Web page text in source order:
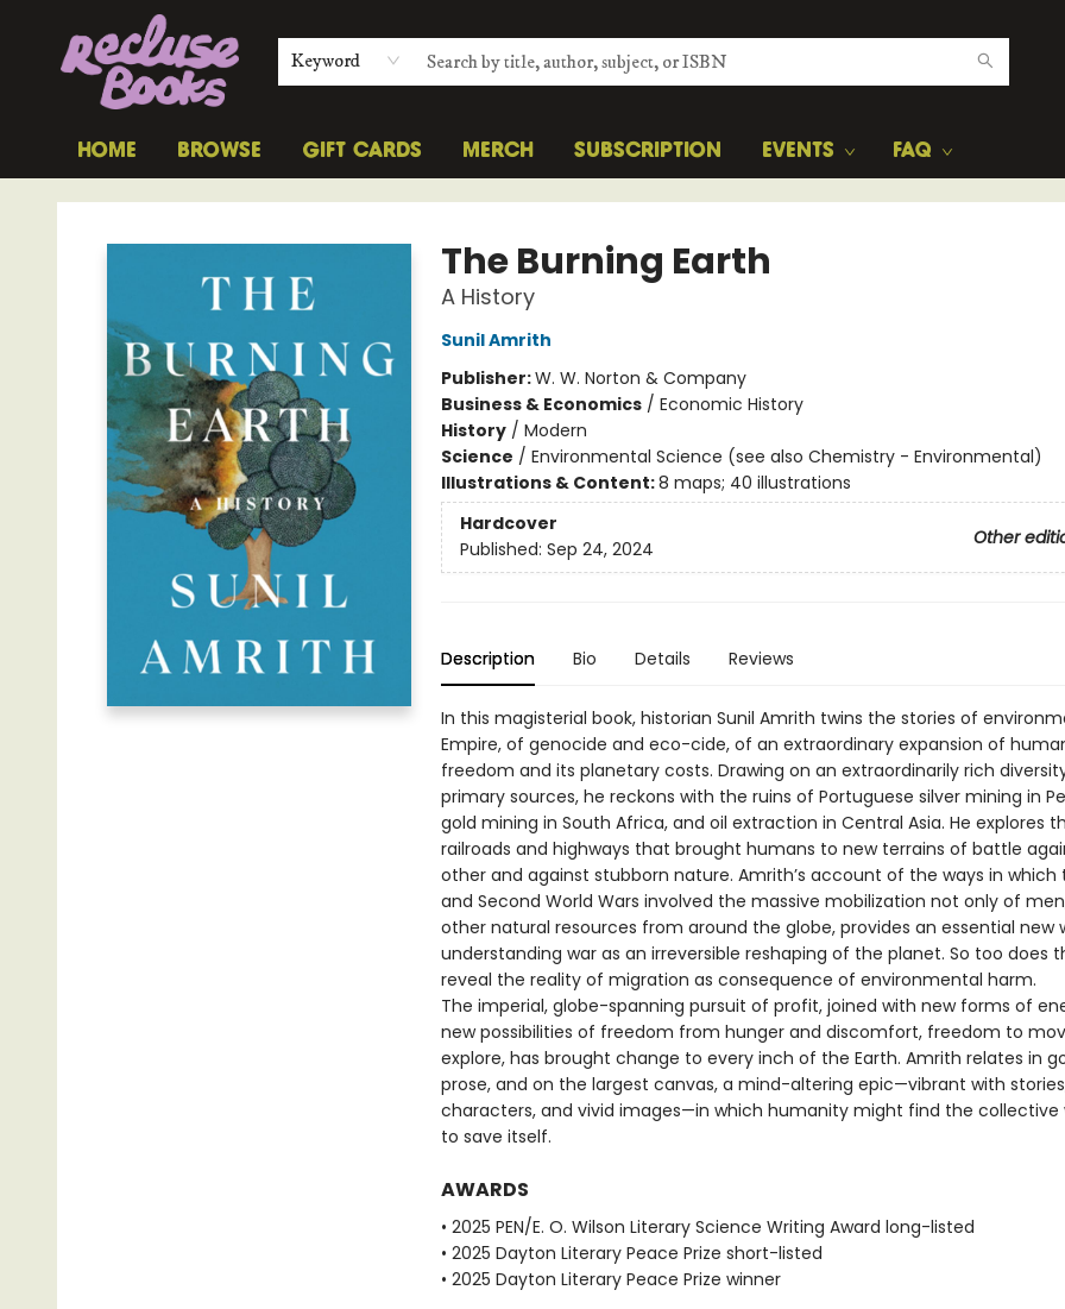
Keyword
HOME BROWSE GIFT CARDS MERCH SUBSCRIPTION EVENTS FAQ
Recluse Books
The Burning Earth
A History
Sunil Amrith
Publisher:W. W. Norton & Company
Business & Economics/ Economic History
History/ Modern
Science / Environmental Science (see also Chemistry - Environmental)
Illustrations & Content:8 maps; 40 illustrations
Hardcover
Other
Published: Sep 24, 2024
Description Bio Details Reviews
In this magisterial book, historian Sunil Amrith twins the stories of
Empire, of genocide and eco-cide, of an extraordinary expansion of
freedom and its planetary costs. Drawing on an extraordinarily rich
primary sources, he reckons with the ruins of Portuguese silver mining in
gold mining in South Africa, and oil extraction in Central Asia. He explores
railroads and highways that brought humans to new terrains of battle
other and against stubborn nature. Amrith’s account of the ways in which
and Second World Wars involved the massive mobilization not only of
other natural resources from around the globe, provides an essential new
understanding war as an irreversible reshaping of the planet. So too does
reveal the reality of migration as consequence of environmental harm.
The imperial, globe-spanning pursuit of profit, joined with new forms of
new possibilities of freedom from hunger and discomfort, freedom to
explore, has brought change to every inch of the Earth. Amrith relates in
prose, and on the largest canvas, a mind-altering epic—vibrant with
characters, and vivid images—in which humanity might find the collective
to save itself.
AWARDS
• 2025 PEN/E. O. Wilson Literary Science Writing Award long-listed
• 2025 Dayton Literary Peace Prize short-listed
• 2025 Dayton Literary Peace Prize winner